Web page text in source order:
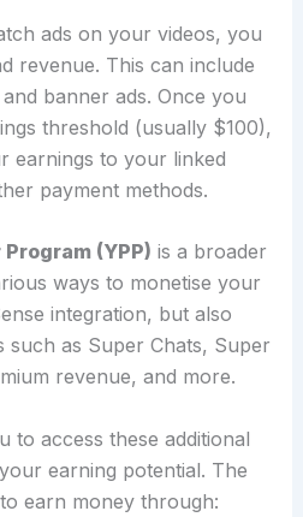
ads on your videos, you
revenue. This can include
banner ads. Once you
threshold (usually $100),
earnings to your linked
payment methods.
(YPP) is a broader
ways to monetise your
integration, but also
such as Super Chats, Super
revenue, and more.
to access these additional
earning potential. The
earn money through: